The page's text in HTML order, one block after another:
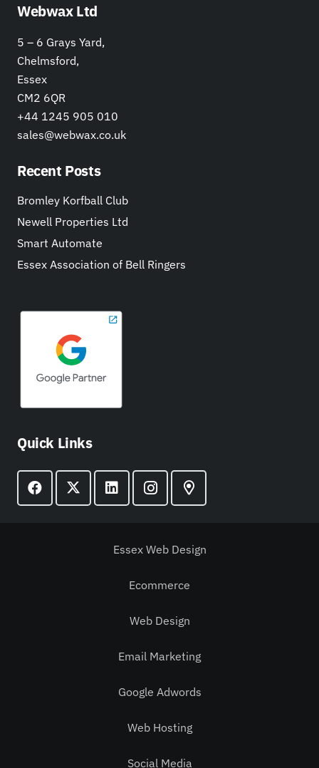
Webwax Ltd
5 – 6 Grays Yard,
Chelmsford,
Essex
CM2 6QR
+44 1245 905 010
sales@webwax.co.uk
Recent Posts
Bromley Korfball Club
Newell Properties Ltd
Smart Automate
Essex Association of Bell Ringers
Quick Links
Essex Web Design
Ecommerce
Web Design
Email Marketing
Google Adwords
Web Hosting
Social Media